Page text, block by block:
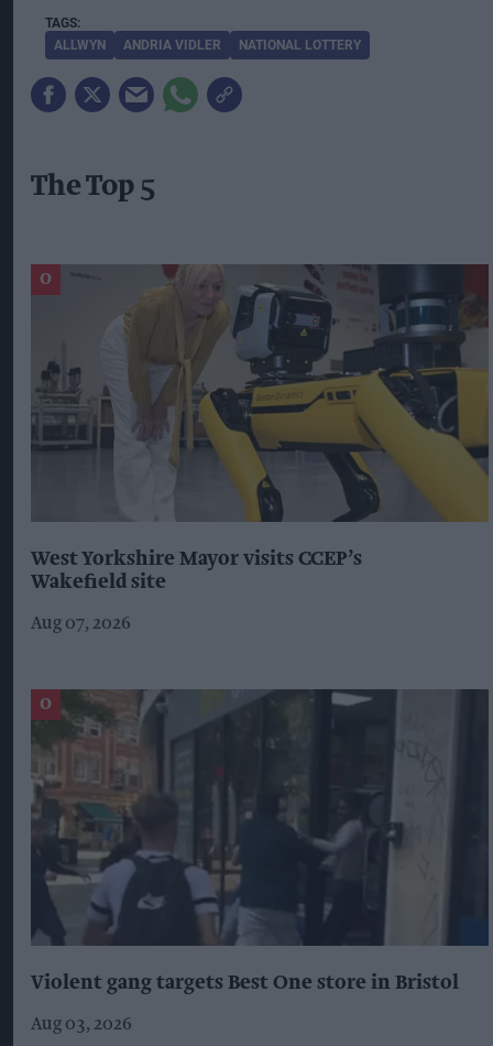
ALLWYN ANDRIA VIDLER NATIONAL LOTTERY
The Top 5
West Yorkshire Mayor visits CCEP’s
Wakefield site
Aug 07, 2026
Violent gang targets Best One store in Bristol
Aug 03, 2026